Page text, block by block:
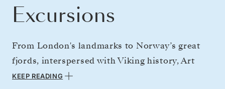
Excursions
From London's landmarks to Norway’s great
fjords, interspersed with Viking history, Art
Nouveau cities, and jaw-dropping vistas. Then
KEEP READING